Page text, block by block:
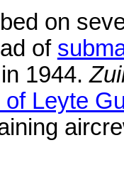
on
of
1944.
of Leyte